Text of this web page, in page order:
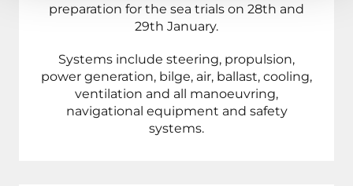
preparation for the sea trials on 28th and
29th January.
Systems include steering, propulsion,
power generation, bilge, air, ballast, cooling,
ventilation and all manoeuvring,
navigational equipment and safety
systems.